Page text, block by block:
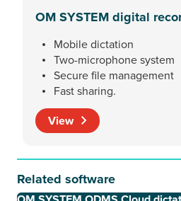
OM SYSTEM digital
Mobile dictation
Two-microphone system
Secure file management
Fast sharing.
View
Related software